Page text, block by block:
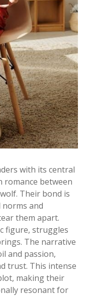
with its central
romance between
Their bond is
and
them apart.
figure, struggles
The narrative
and passion,
trust. This intense
making their
resonant for